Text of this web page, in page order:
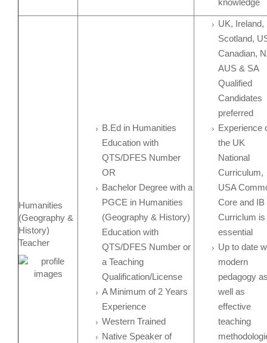
Humanities
(Geography &
History)
Teacher
B.Ed in Humanities
Education with
QTS/DFES Number
OR
Bachelor Degree with a
PGCE in Humanities
(Geography & History)
Education with
QTS/DFES Number or
a Teaching
Qualification/License
A Minimum of 2 Years
Experience
Western Trained
Native Speaker of
UK, Ireland,
Scotland,
Canadian,
AUS & SA
Qualified
Candidates
preferred
Experience
the UK
National
Curriculum,
USA
Core and IB
Curriclum is
essential
Up to date
modern
pedagogy
well as
effective
teaching